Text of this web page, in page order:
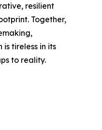
resilient
Together,
tireless in its
to reality.